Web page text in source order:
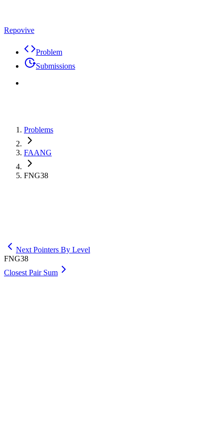
Repovive
Problem
Submissions
Problems
FAANG
FNG38
Next Pointers By Level
FNG38
Closest Pair Sum